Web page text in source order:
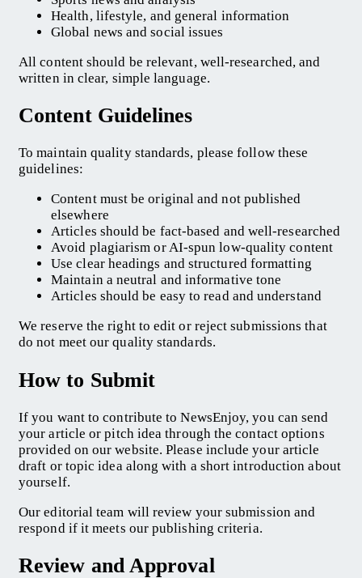
Health, lifestyle, and general information
Global news and social issues
All content should be relevant, well-researched, and
written in clear, simple language.
Content Guidelines
To maintain quality standards, please follow these
guidelines:
Content must be original and not published
elsewhere
Articles should be fact-based and well-researched
Avoid plagiarism or AI-spun low-quality content
Use clear headings and structured formatting
Maintain a neutral and informative tone
Articles should be easy to read and understand
We reserve the right to edit or reject submissions that
do not meet our quality standards.
How to Submit
If you want to contribute to NewsEnjoy, you can send
your article or pitch idea through the contact options
provided on our website. Please include your article
draft or topic idea along with a short introduction about
yourself.
Our editorial team will review your submission and
respond if it meets our publishing criteria.
Review and Approval